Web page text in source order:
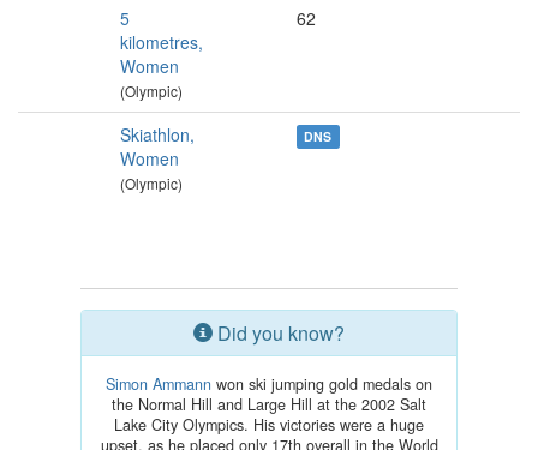
5
kilometres,
Women
(Olympic)
62
Skiathlon,
Women
(Olympic)
DNS
Did you know?
Simon Ammann won ski jumping gold medals on
the Normal Hill and Large Hill at the 2002 Salt
Lake City Olympics. His victories were a huge
upset, as he placed only 17th overall in the World